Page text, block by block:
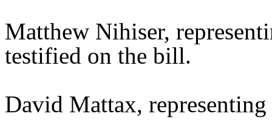
Matthew Nihiser,
testified on the bill.
David Mattax,